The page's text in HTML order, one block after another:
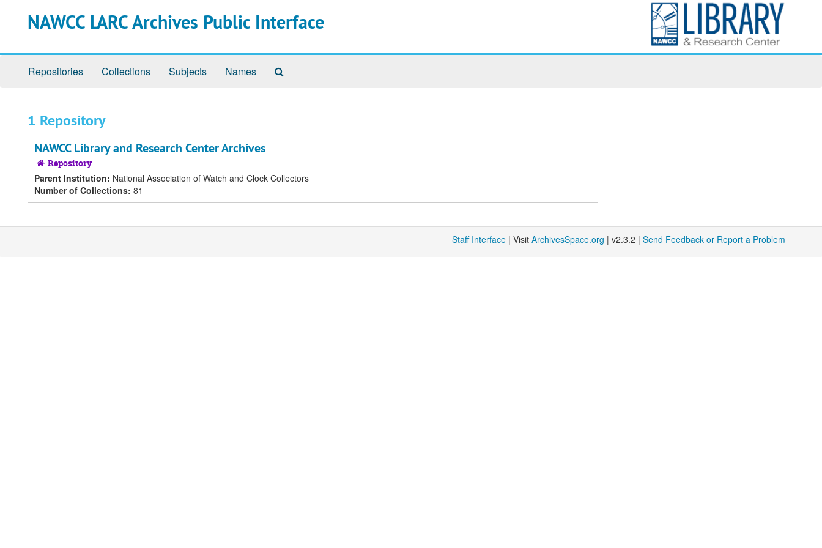
NAWCC LARC Archives Public Interface
Repositories Collections Subjects Names
1 Repository
NAWCC Library and Research Center Archives
Repository
Parent Institution: National Association of Watch and Clock Collectors
Number of Collections: 81
Staff Interface | Visit ArchivesSpace.org | v2.3.2 | Send Feedback or Report a Problem